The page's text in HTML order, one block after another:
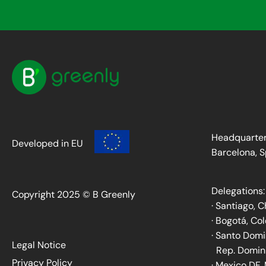
Developed in EU
Copyright 2025 © B Greenly
Legal Notice
Privacy Policy
Barcelona,
Delegations:
· Santiago,
· Bogotá,
· Santo
Rep.